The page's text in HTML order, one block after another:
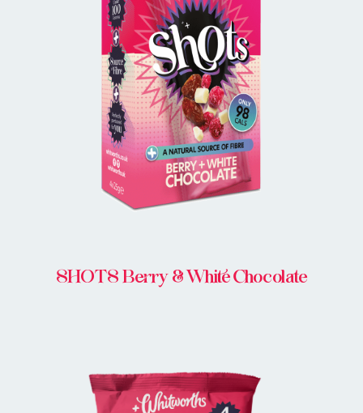
BUY IN STORE
SHOTS Berry & White Chocolate